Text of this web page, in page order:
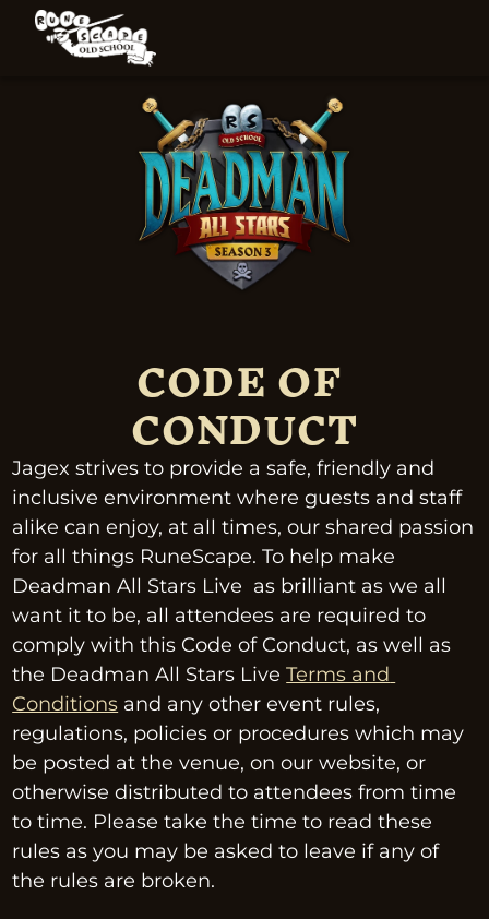
CODE OF
CONDUCT
Jagex strives to provide a safe, friendly and
inclusive environment where guests and staff
alike can enjoy, at all times, our shared passion
for all things RuneScape. To help make
Deadman All Stars Live  as brilliant as we all
want it to be, all attendees are required to
comply with this Code of Conduct, as well as
the Deadman All Stars Live Terms and
Conditions and any other event rules,
regulations, policies or procedures which may
be posted at the venue, on our website, or
otherwise distributed to attendees from time
to time. Please take the time to read these
rules as you may be asked to leave if any of
the rules are broken.